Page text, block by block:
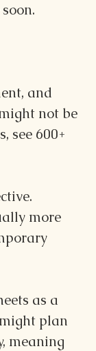
and
not be
see 600+
more
as a
plan
meaning